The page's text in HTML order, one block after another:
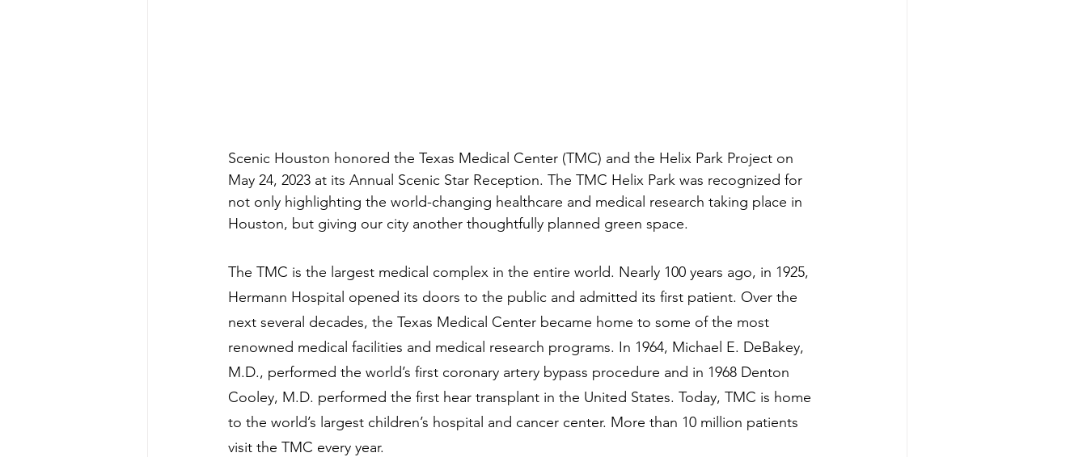
Scenic Houston honored the Texas Medical Center (TMC) and the Helix Park Project on
May 24, 2023 at its Annual Scenic Star Reception. The TMC Helix Park was recognized for
not only highlighting the world-changing healthcare and medical research taking place in
Houston, but giving our city another thoughtfully planned green space.
The TMC is the largest medical complex in the entire world. Nearly 100 years ago, in 1925,
Hermann Hospital opened its doors to the public and admitted its first patient. Over the
next several decades, the Texas Medical Center became home to some of the most
renowned medical facilities and medical research programs. In 1964, Michael E. DeBakey,
M.D., performed the world’s first coronary artery bypass procedure and in 1968 Denton
Cooley, M.D. performed the first hear transplant in the United States. Today, TMC is home
to the world’s largest children’s hospital and cancer center. More than 10 million patients
visit the TMC every year.